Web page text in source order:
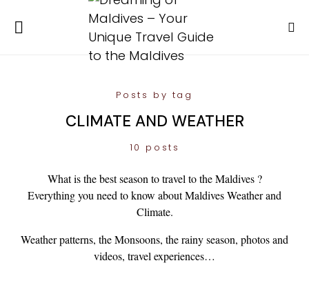
Posts by tag
CLIMATE AND WEATHER
10 posts
What is the best season to travel to the Maldives ?
Everything you need to know about Maldives Weather and
Climate.
Weather patterns, the Monsoons, the rainy season, photos and
videos, travel experiences…